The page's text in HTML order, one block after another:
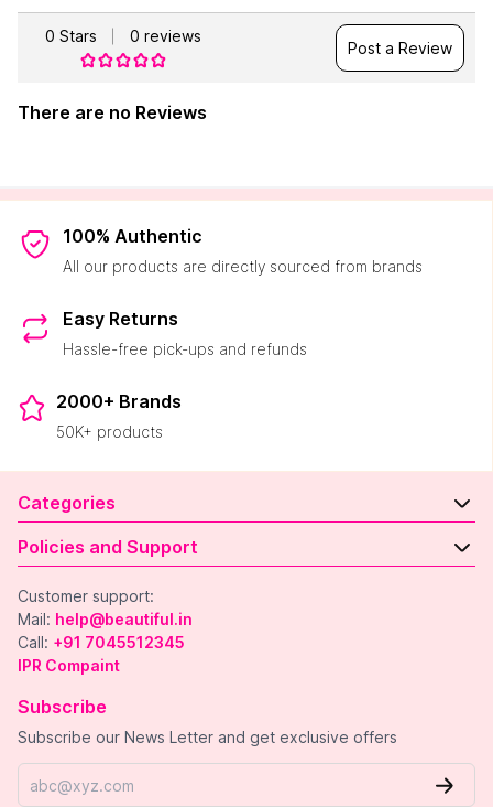
0 Stars 0 reviews
Post a Review
There are no Reviews
100% Authentic
All our products are directly sourced from brands
Easy Returns
Hassle-free pick-ups and refunds
2000+ Brands
50K+ products
Categories
Policies and Support
Customer support:
Mail: help@beautiful.in
Call: +91 7045512345
IPR Compaint
Subscribe
Subscribe our News Letter and get exclusive offers